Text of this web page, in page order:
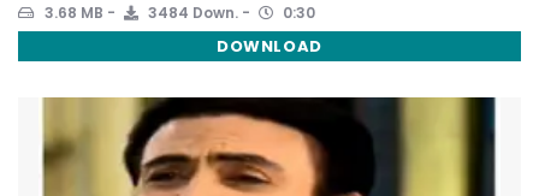
3.68 MB 3484 Down. 0:30
DOWNLOAD